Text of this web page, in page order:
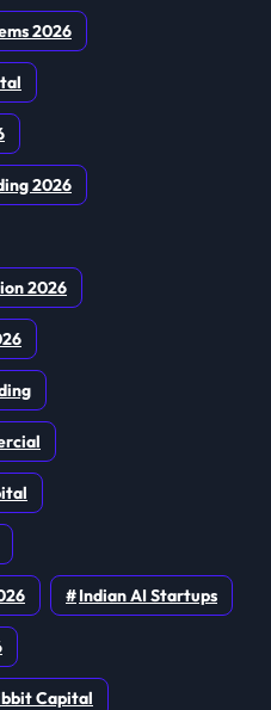
2026
2026
2026
Indian AI Startups
Capital